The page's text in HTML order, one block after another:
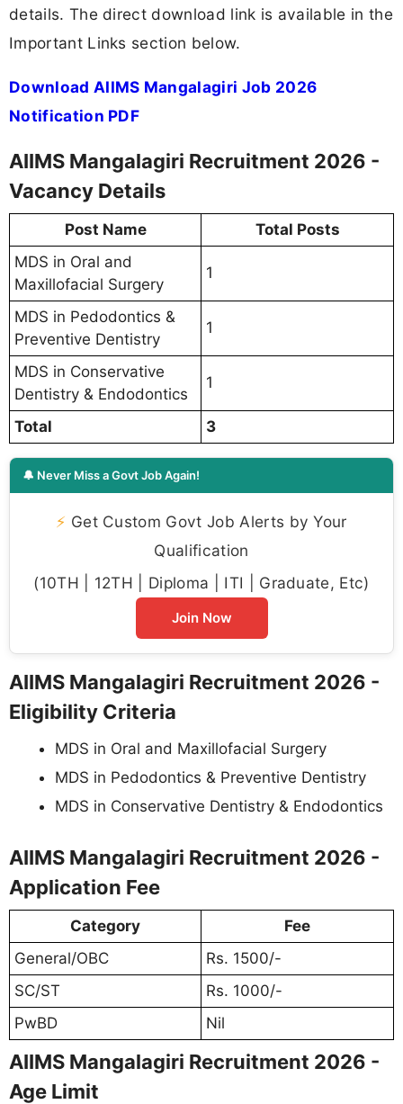
details. The direct download link is available in the
Important Links section below.
Download AIIMS Mangalagiri Job 2026
Notification PDF
AIIMS Mangalagiri Recruitment 2026 -
Vacancy Details
Post Name
Total Posts
MDS in Oral and
Maxillofacial Surgery
1
MDS in Pedodontics &
Preventive Dentistry
1
MDS in Conservative
Dentistry & Endodontics
1
Total 3
🔔 Never Miss a Govt Job Again!
⚡ Get Custom Govt Job Alerts by Your
Qualification
(10TH | 12TH | Diploma | ITI | Graduate, Etc)
Join Now
AIIMS Mangalagiri Recruitment 2026 -
Eligibility Criteria
MDS in Oral and Maxillofacial Surgery
MDS in Pedodontics & Preventive Dentistry
MDS in Conservative Dentistry & Endodontics
AIIMS Mangalagiri Recruitment 2026 -
Application Fee
Category
Fee
General/OBC
Rs. 1500/-
SC/ST
Rs. 1000/-
PwBD
Nil
AIIMS Mangalagiri Recruitment 2026 -
Age Limit